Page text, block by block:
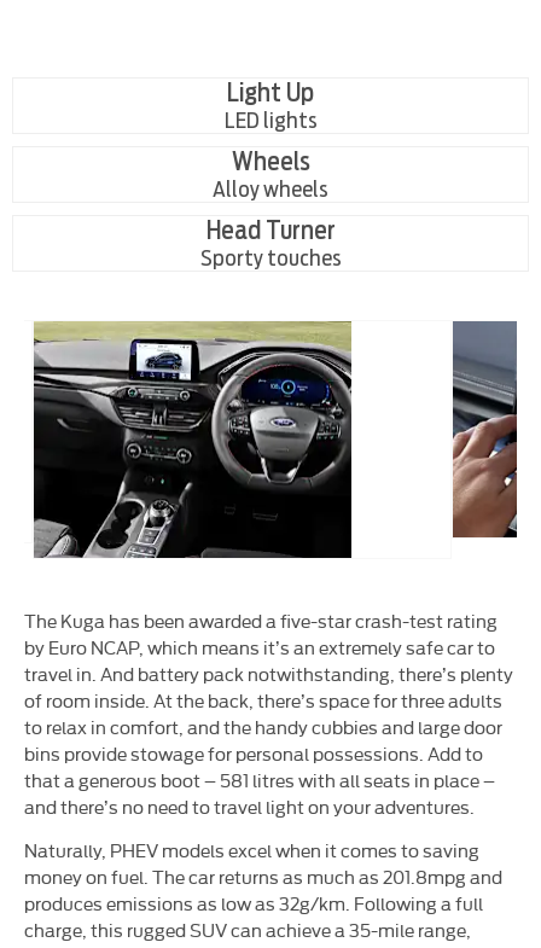
Light Up
LED lights
Wheels
Alloy wheels
Head Turner
Sporty touches
The Kuga has been awarded a five-star crash-test rating
by Euro NCAP, which means it’s an extremely safe car to
travel in. And battery pack notwithstanding, there’s plenty
of room inside. At the back, there’s space for three adults
to relax in comfort, and the handy cubbies and large door
bins provide stowage for personal possessions. Add to
that a generous boot – 581 litres with all seats in place –
and there’s no need to travel light on your adventures.
Naturally, PHEV models excel when it comes to saving
money on fuel. The car returns as much as 201.8mpg and
produces emissions as low as 32g/km. Following a full
charge, this rugged SUV can achieve a 35-mile range,